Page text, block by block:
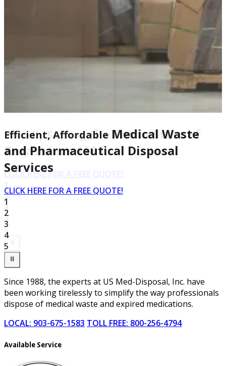
Proudly Servingthe Entire State of
Texas since 1988
CLICK HERE FOR A FREE QUOTE!
1
2
3
4
5
Efficient, Affordable Medical Waste
and Pharmaceutical Disposal
Services
CLICK HERE FOR A FREE QUOTE!
1
2
3
4
5
⏸
Since 1988, the experts at US Med-Disposal, Inc. have
been working tirelessly to simplify the way professionals
dispose of medical waste and expired medications.
LOCAL: 903-675-1583 TOLL FREE: 800-256-4794
Available Service